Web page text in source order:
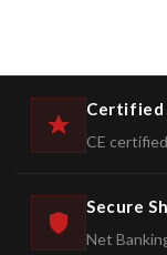
Certified
CE
Secure
Net